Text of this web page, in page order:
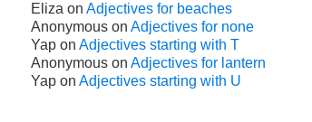
Eliza on Adjectives for beaches
Anonymous on Adjectives for none
Yap on Adjectives starting with T
Anonymous on Adjectives for lantern
Yap on Adjectives starting with U